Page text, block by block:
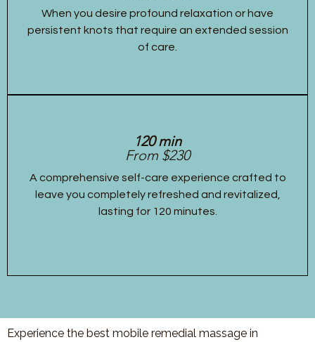
When you desire profound relaxation or have
persistent knots that require an extended session
of care.
120 min
From $230
A comprehensive self-care experience crafted to
leave you completely refreshed and revitalized,
lasting for 120 minutes.
Experience the best mobile remedial massage in